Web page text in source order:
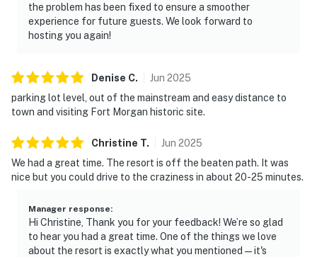
the problem has been fixed to ensure a smoother
experience for future guests. We look forward to
hosting you again!
Denise C. Jun 2025
parking lot level, out of the mainstream and easy distance to
town and visiting Fort Morgan historic site.
Christine T. Jun 2025
We had a great time. The resort is off the beaten path. It was
nice but you could drive to the craziness in about 20-25 minutes.
Manager response:
Hi Christine, Thank you for your feedback! We’re so glad
to hear you had a great time. One of the things we love
about the resort is exactly what you mentioned—it's